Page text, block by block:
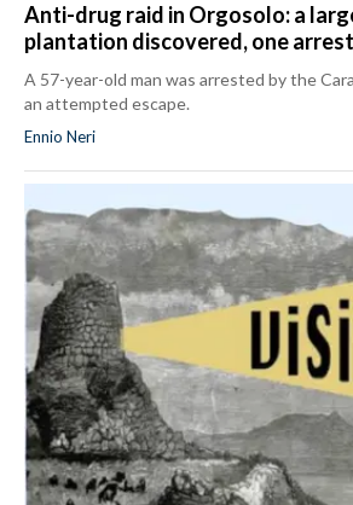
Anti-drug raid in Orgosolo: a
plantation discovered, one
A 57-year-old man was arrested by the
an attempted escape.
Ennio Neri